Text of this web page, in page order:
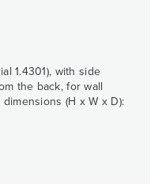
1.4301), with side
the back, for wall
(H x W x D):